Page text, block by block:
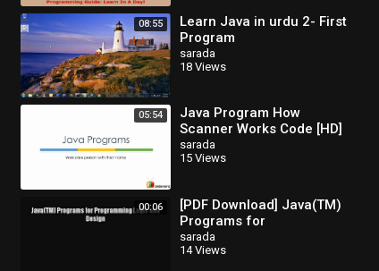
08:55
Learn Java in urdu 2- First
Program
sarada
18 Views
05:54
Java Program How
Scanner Works Code [HD]
sarada
15 Views
00:06
[PDF Download] Java(TM)
Programs for
Programming Logic and
Design [Read] Full Ebook
sarada
14 Views